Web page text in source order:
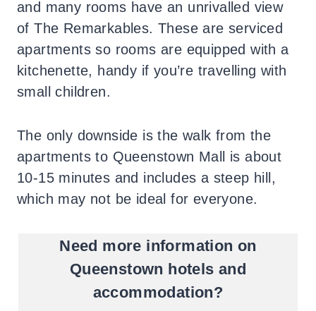
and many rooms have an unrivalled view
of The Remarkables. These are serviced
apartments so rooms are equipped with a
kitchenette, handy if you’re travelling with
small children.
The only downside is the walk from the
apartments to Queenstown Mall is about
10-15 minutes and includes a steep hill,
which may not be ideal for everyone.
Need more information on
Queenstown hotels and
accommodation?